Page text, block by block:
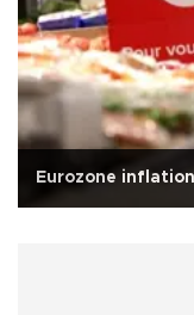
Eurozone